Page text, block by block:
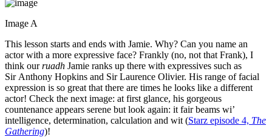
Image A
This lesson starts and ends with Jamie. Why? Can you name an
actor with a more expressive face? Frankly (no, not that Frank), I
think ourruadh Jamie ranks up there with expressives such as
Sir Anthony Hopkins and Sir Laurence Olivier. His range of facial
expression is so great that there are times he looks like a different
actor! Check the next image: at first glance, his gorgeous
countenance appears serene but look again: it fair beams wi’
intelligence, determination, calculation and wit (Starz episode 4, The
Gathering)!